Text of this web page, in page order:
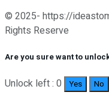
© 2025- https://
Rights Reserve
Are you sure want to
Unlock left : 0 Yes No